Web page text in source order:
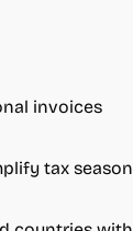
invoices
tax season